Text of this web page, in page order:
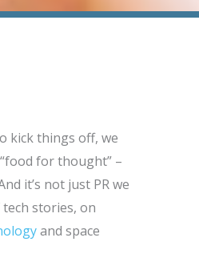
kick things off, we
for thought” –
it’s not just PR we
stories, on
and space